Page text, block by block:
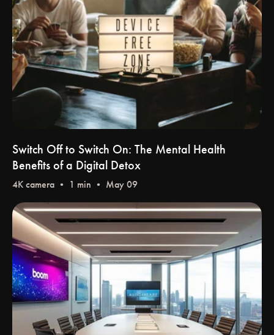
Switch Off to Switch On: The Mental Health
Benefits of a Digital Detox
4K camera • 1 min • May 09